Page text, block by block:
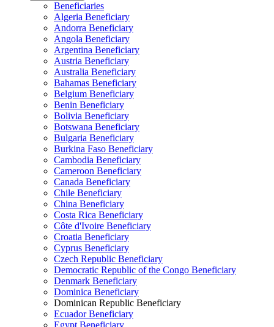
Beneficiaries
Algeria Beneficiary
Andorra Beneficiary
Angola Beneficiary
Argentina Beneficiary
Austria Beneficiary
Australia Beneficiary
Bahamas Beneficiary
Belgium Beneficiary
Benin Beneficiary
Bolivia Beneficiary
Botswana Beneficiary
Bulgaria Beneficiary
Burkina Faso Beneficiary
Cambodia Beneficiary
Cameroon Beneficiary
Canada Beneficiary
Chile Beneficiary
China Beneficiary
Costa Rica Beneficiary
Côte d'Ivoire Beneficiary
Croatia Beneficiary
Cyprus Beneficiary
Czech Republic Beneficiary
Democratic Republic of the Congo Beneficiary
Denmark Beneficiary
Dominica Beneficiary
Dominican Republic Beneficiary
Ecuador Beneficiary
Egypt Beneficiary